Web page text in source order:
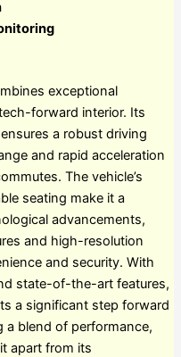
exceptional
forward interior. Its
a robust driving
and rapid acceleration
The vehicle’s
seating make it a
advancements,
and high-resolution
and security. With
state-of-the-art features,
a significant step forward
a blend of performance,
apart from its